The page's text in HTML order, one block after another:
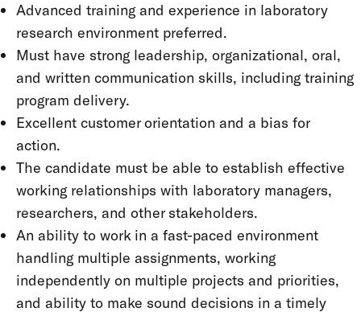
Advanced training and experience in laboratory
research environment preferred.
Must have strong leadership, organizational, oral,
and written communication skills, including training
program delivery.
Excellent customer orientation and a bias for
action.
The candidate must be able to establish effective
working relationships with laboratory managers,
researchers, and other stakeholders.
An ability to work in a fast-paced environment
handling multiple assignments, working
independently on multiple projects and priorities,
and ability to make sound decisions in a timely